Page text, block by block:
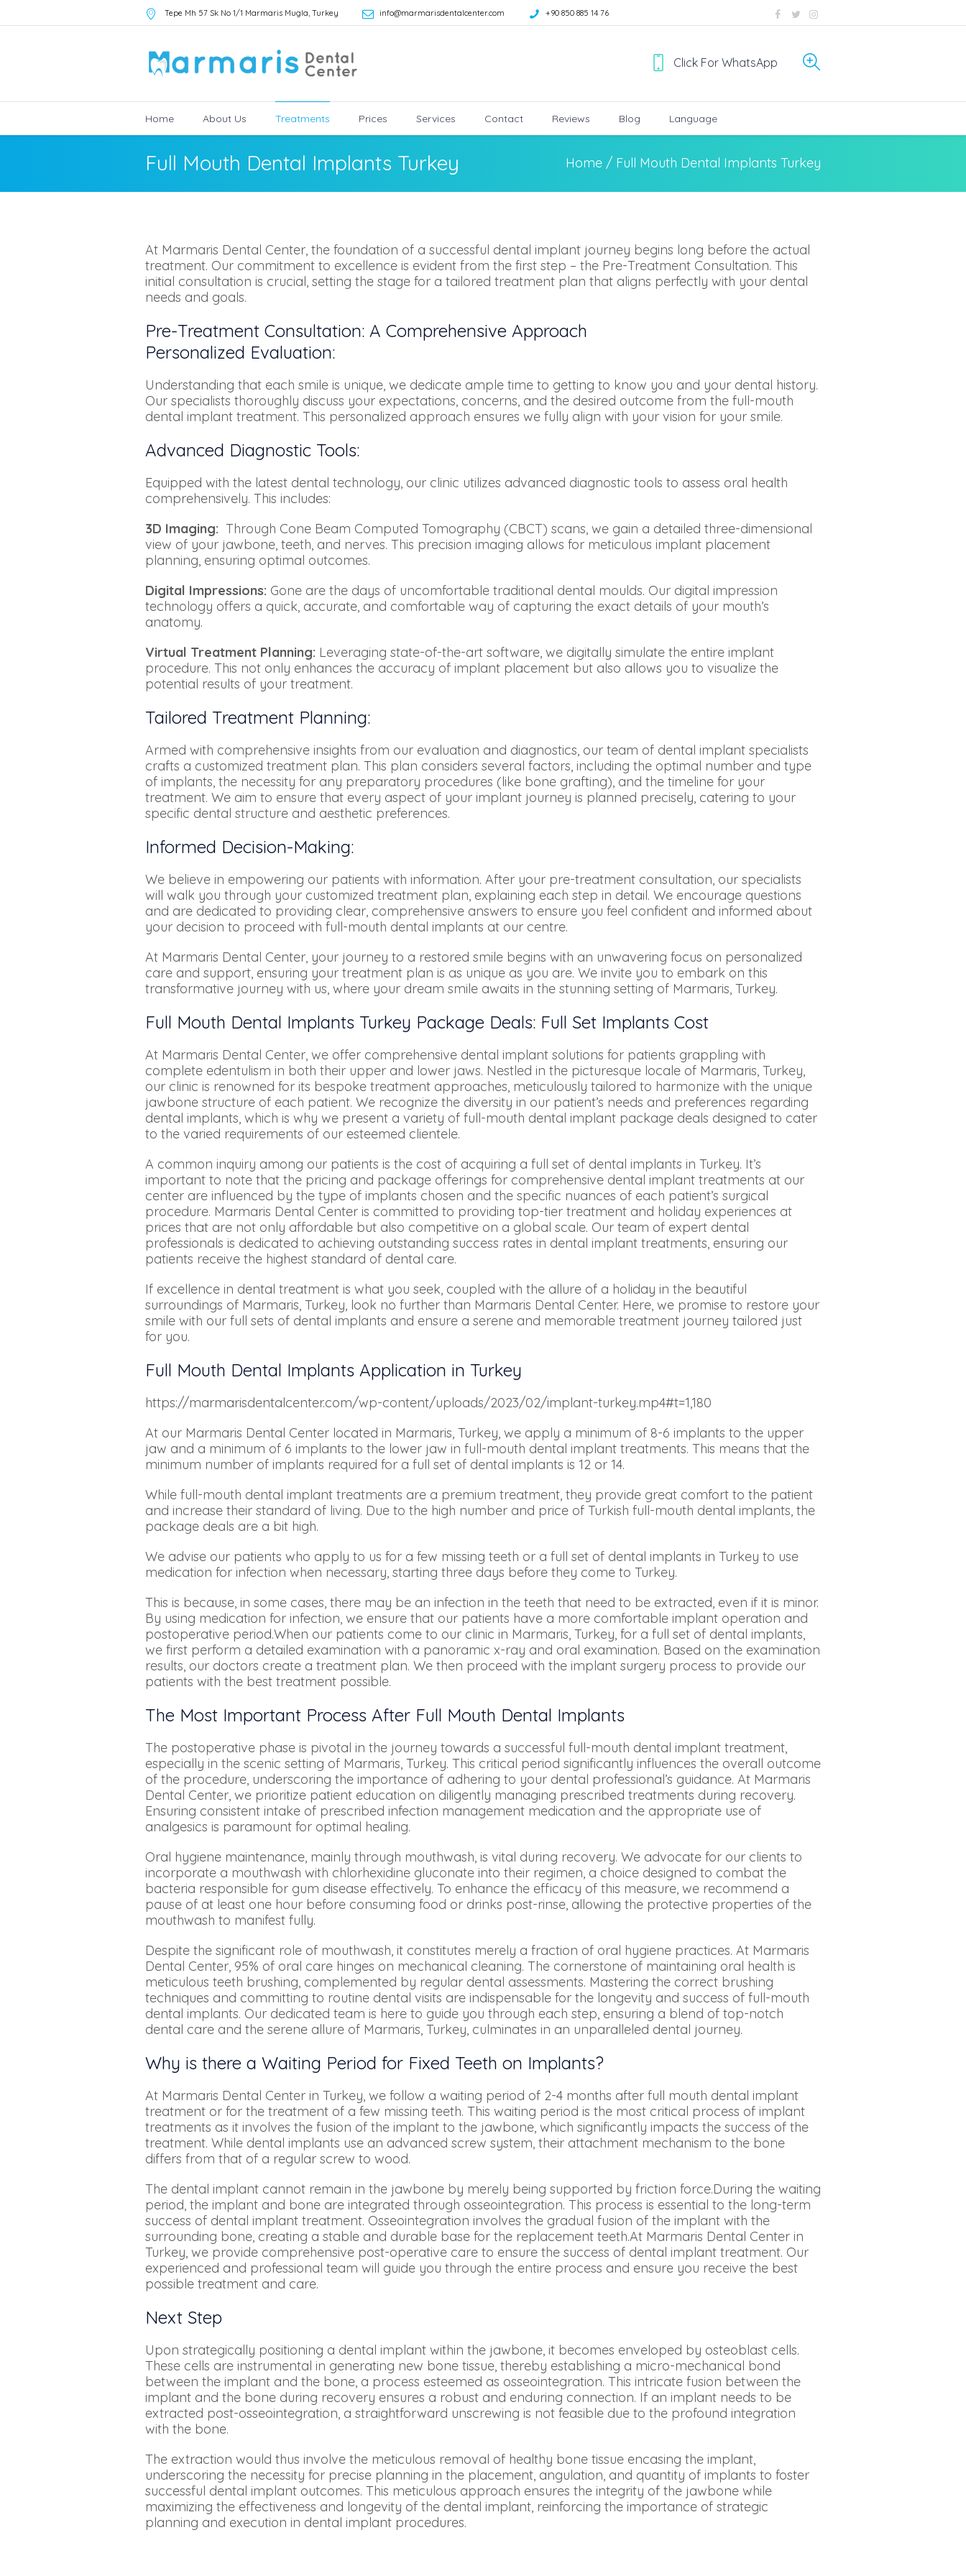
Tepe Mh 57 Sk No 1/1 Marmaris Mugla, Turkey info@marmarisdentalcenter.com +90 850 885 14 76
Click For WhatsApp
Home About Us Treatments Prices Services Contact Reviews Blog Language
Full Mouth Dental Implants Turkey Home / Full Mouth Dental Implants Turkey
At Marmaris Dental Center, the foundation of a successful dental implant journey begins long before the actual
treatment. Our commitment to excellence is evident from the first step – the Pre-Treatment Consultation. This
initial consultation is crucial, setting the stage for a tailored treatment plan that aligns perfectly with your dental
needs and goals.
Pre-Treatment Consultation: A Comprehensive Approach
Personalized Evaluation:
Understanding that each smile is unique, we dedicate ample time to getting to know you and your dental history.
Our specialists thoroughly discuss your expectations, concerns, and the desired outcome from the full-mouth
dental implant treatment. This personalized approach ensures we fully align with your vision for your smile.
Advanced Diagnostic Tools:
Equipped with the latest dental technology, our clinic utilizes advanced diagnostic tools to assess oral health
comprehensively. This includes:
3D Imaging: Through Cone Beam Computed Tomography (CBCT) scans, we gain a detailed three-dimensional
view of your jawbone, teeth, and nerves. This precision imaging allows for meticulous implant placement
planning, ensuring optimal outcomes.
Digital Impressions: Gone are the days of uncomfortable traditional dental moulds. Our digital impression
technology offers a quick, accurate, and comfortable way of capturing the exact details of your mouth’s
anatomy.
Virtual Treatment Planning: Leveraging state-of-the-art software, we digitally simulate the entire implant
procedure. This not only enhances the accuracy of implant placement but also allows you to visualize the
potential results of your treatment.
Tailored Treatment Planning:
Armed with comprehensive insights from our evaluation and diagnostics, our team of dental implant specialists
crafts a customized treatment plan. This plan considers several factors, including the optimal number and type
of implants, the necessity for any preparatory procedures (like bone grafting), and the timeline for your
treatment. We aim to ensure that every aspect of your implant journey is planned precisely, catering to your
specific dental structure and aesthetic preferences.
Informed Decision-Making:
We believe in empowering our patients with information. After your pre-treatment consultation, our specialists
will walk you through your customized treatment plan, explaining each step in detail. We encourage questions
and are dedicated to providing clear, comprehensive answers to ensure you feel confident and informed about
your decision to proceed with full-mouth dental implants at our centre.
At Marmaris Dental Center, your journey to a restored smile begins with an unwavering focus on personalized
care and support, ensuring your treatment plan is as unique as you are. We invite you to embark on this
transformative journey with us, where your dream smile awaits in the stunning setting of Marmaris, Turkey.
Full Mouth Dental Implants Turkey Package Deals: Full Set Implants Cost
At Marmaris Dental Center, we offer comprehensive dental implant solutions for patients grappling with
complete edentulism in both their upper and lower jaws. Nestled in the picturesque locale of Marmaris, Turkey,
our clinic is renowned for its bespoke treatment approaches, meticulously tailored to harmonize with the unique
jawbone structure of each patient. We recognize the diversity in our patient’s needs and preferences regarding
dental implants, which is why we present a variety of full-mouth dental implant package deals designed to cater
to the varied requirements of our esteemed clientele.
A common inquiry among our patients is the cost of acquiring a full set of dental implants in Turkey. It’s
important to note that the pricing and package offerings for comprehensive dental implant treatments at our
center are influenced by the type of implants chosen and the specific nuances of each patient’s surgical
procedure. Marmaris Dental Center is committed to providing top-tier treatment and holiday experiences at
prices that are not only affordable but also competitive on a global scale. Our team of expert dental
professionals is dedicated to achieving outstanding success rates in dental implant treatments, ensuring our
patients receive the highest standard of dental care.
If excellence in dental treatment is what you seek, coupled with the allure of a holiday in the beautiful
surroundings of Marmaris, Turkey, look no further than Marmaris Dental Center. Here, we promise to restore your
smile with our full sets of dental implants and ensure a serene and memorable treatment journey tailored just
for you.
Full Mouth Dental Implants Application in Turkey
https://marmarisdentalcenter.com/wp-content/uploads/2023/02/implant-turkey.mp4#t=1,180
At our Marmaris Dental Center located in Marmaris, Turkey, we apply a minimum of 8-6 implants to the upper
jaw and a minimum of 6 implants to the lower jaw in full-mouth dental implant treatments. This means that the
minimum number of implants required for a full set of dental implants is 12 or 14.
While full-mouth dental implant treatments are a premium treatment, they provide great comfort to the patient
and increase their standard of living. Due to the high number and price of Turkish full-mouth dental implants, the
package deals are a bit high.
We advise our patients who apply to us for a few missing teeth or a full set of dental implants in Turkey to use
medication for infection when necessary, starting three days before they come to Turkey.
This is because, in some cases, there may be an infection in the teeth that need to be extracted, even if it is minor.
By using medication for infection, we ensure that our patients have a more comfortable implant operation and
postoperative period.When our patients come to our clinic in Marmaris, Turkey, for a full set of dental implants,
we first perform a detailed examination with a panoramic x-ray and oral examination. Based on the examination
results, our doctors create a treatment plan. We then proceed with the implant surgery process to provide our
patients with the best treatment possible.
The Most Important Process After Full Mouth Dental Implants
The postoperative phase is pivotal in the journey towards a successful full-mouth dental implant treatment,
especially in the scenic setting of Marmaris, Turkey. This critical period significantly influences the overall outcome
of the procedure, underscoring the importance of adhering to your dental professional’s guidance. At Marmaris
Dental Center, we prioritize patient education on diligently managing prescribed treatments during recovery.
Ensuring consistent intake of prescribed infection management medication and the appropriate use of
analgesics is paramount for optimal healing.
Oral hygiene maintenance, mainly through mouthwash, is vital during recovery. We advocate for our clients to
incorporate a mouthwash with chlorhexidine gluconate into their regimen, a choice designed to combat the
bacteria responsible for gum disease effectively. To enhance the efficacy of this measure, we recommend a
pause of at least one hour before consuming food or drinks post-rinse, allowing the protective properties of the
mouthwash to manifest fully.
Despite the significant role of mouthwash, it constitutes merely a fraction of oral hygiene practices. At Marmaris
Dental Center, 95% of oral care hinges on mechanical cleaning. The cornerstone of maintaining oral health is
meticulous teeth brushing, complemented by regular dental assessments. Mastering the correct brushing
techniques and committing to routine dental visits are indispensable for the longevity and success of full-mouth
dental implants. Our dedicated team is here to guide you through each step, ensuring a blend of top-notch
dental care and the serene allure of Marmaris, Turkey, culminates in an unparalleled dental journey.
Why is there a Waiting Period for Fixed Teeth on Implants?
At Marmaris Dental Center in Turkey, we follow a waiting period of 2-4 months after full mouth dental implant
treatment or for the treatment of a few missing teeth. This waiting period is the most critical process of implant
treatments as it involves the fusion of the implant to the jawbone, which significantly impacts the success of the
treatment. While dental implants use an advanced screw system, their attachment mechanism to the bone
differs from that of a regular screw to wood.
The dental implant cannot remain in the jawbone by merely being supported by friction force.During the waiting
period, the implant and bone are integrated through osseointegration. This process is essential to the long-term
success of dental implant treatment. Osseointegration involves the gradual fusion of the implant with the
surrounding bone, creating a stable and durable base for the replacement teeth.At Marmaris Dental Center in
Turkey, we provide comprehensive post-operative care to ensure the success of dental implant treatment. Our
experienced and professional team will guide you through the entire process and ensure you receive the best
possible treatment and care.
Next Step
Upon strategically positioning a dental implant within the jawbone, it becomes enveloped by osteoblast cells.
These cells are instrumental in generating new bone tissue, thereby establishing a micro-mechanical bond
between the implant and the bone, a process esteemed as osseointegration. This intricate fusion between the
implant and the bone during recovery ensures a robust and enduring connection. If an implant needs to be
extracted post-osseointegration, a straightforward unscrewing is not feasible due to the profound integration
with the bone.
The extraction would thus involve the meticulous removal of healthy bone tissue encasing the implant,
underscoring the necessity for precise planning in the placement, angulation, and quantity of implants to foster
successful dental implant outcomes. This meticulous approach ensures the integrity of the jawbone while
maximizing the effectiveness and longevity of the dental implant, reinforcing the importance of strategic
planning and execution in dental implant procedures.